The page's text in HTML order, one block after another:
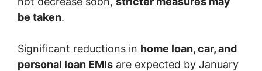
be taken.
Significant reductions in home loan, car, and
personal loan EMIs are expected by January